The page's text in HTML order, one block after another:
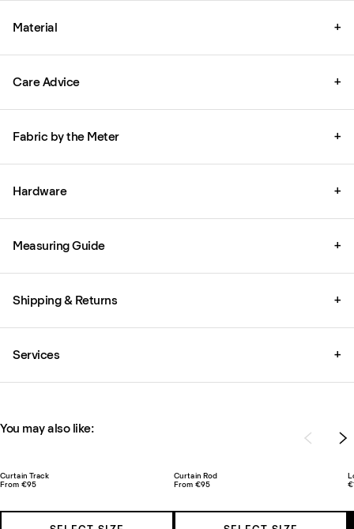
Material +
Care Advice +
Fabric by the Meter +
Hardware +
Measuring Guide +
Shipping & Returns +
Services +
You may also like:
Curtain Track
From €95
Curtain Rod
From €95